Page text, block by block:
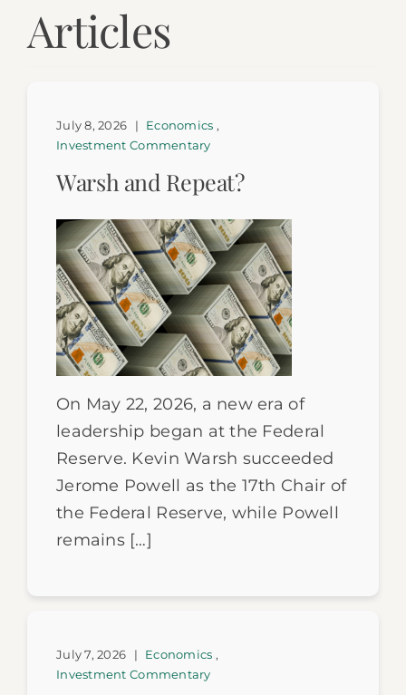
Articles
Warsh and Repeat?
On May 22, 2026, a new era of
leadership began at the Federal
Reserve. Kevin Warsh succeeded
Jerome Powell as the 17th Chair of
the Federal Reserve, while Powell
remains […]
July 8, 2026 | Economics ,
Investment Commentary
July 7, 2026 | Economics ,
Investment Commentary